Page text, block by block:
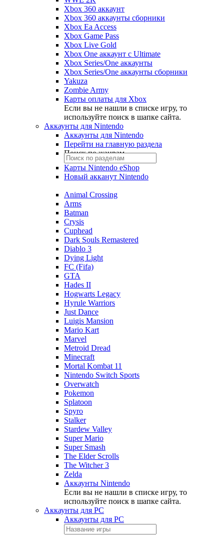
Xbox 360 аккаунт
Xbox 360 аккаунты сборники
Xbox Ea Access
Xbox Game Pass
Xbox Live Gold
Xbox One аккаунт с Ultimate
Xbox Series/One аккаунты
Xbox Series/One аккаунты сборники
Yakuza
Zombie Army
Карты оплаты для Xbox
Если вы не нашли в списке игру, то
используйте поиск в шапке сайта.
Аккаунты для Nintendo
Аккаунты для Nintendo
Перейти на главную раздела
Поиск по жанрам
Карты Nintendo eShop
Новый акканут Nintendo
Animal Crossing
Arms
Batman
Crysis
Cuphead
Dark Souls Remastered
Diablo 3
Dying Light
FC (Fifa)
GTA
Hades II
Hogwarts Legacy
Hyrule Warriors
Just Dance
Luigis Mansion
Mario Kart
Marvel
Metroid Dread
Minecraft
Mortal Kombat 11
Nintendo Switch Sports
Overwatch
Pokemon
Splatoon
Spyro
Stalker
Stardew Valley
Super Mario
Super Smash
The Elder Scrolls
The Witcher 3
Zelda
Аккаунты Nintendo
Если вы не нашли в списке игру, то
используйте поиск в шапке сайта.
Аккаунты для PC
Аккаунты для PC